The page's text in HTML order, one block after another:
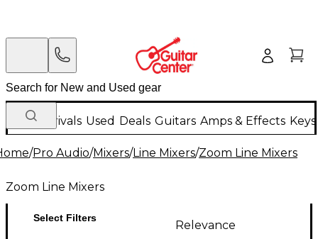
New Arrivals Used Deals Guitars Amps & Effects
/Pro Audio/Mixers/Line Mixers/Zoom Line Mixers
Zoom Line Mixers
Select Filters
Relevance